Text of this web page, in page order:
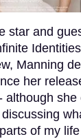
star and
Manning
her
although she
of my